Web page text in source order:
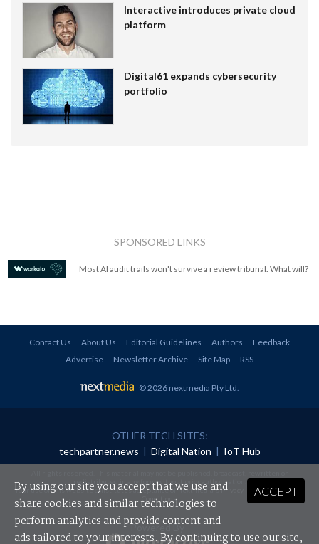
Interactive introduces private cloud
platform
Digital61 expands cybersecurity
portfolio
SPONSORED LINKS
Most AI audit trails won't survive a review tribunal. What will?
Contact Us About Us Editorial Guidelines Authors
Feedback
Advertise
Newsletter Archive Site Map RSS
© 2026 nextmedia Pty Ltd
OTHER TECH SITES:
techpartner.news | Digital Nation | IoT Hub
redistributed in any form without prior authorisation.
Your use of this website constitutes acceptance of nextmedia'sPrivacy Policyand Terms &
Conditions.
Powered By
ACCEPT
By using our site you accept that we use and
share cookies and similar technologies to
perform analytics and provide content and
ads tailored to your interests. By continuing to use our site,